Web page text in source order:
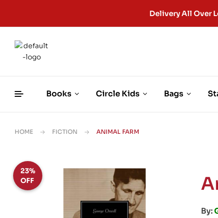
Delivery All Over
Books Circle Kids Bags
HOME FICTION ANIMAL FARM
23%
OFF
By: